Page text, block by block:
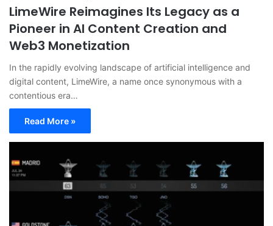
LimeWire Reimagines Its Legacy as a
Pioneer in AI Content Creation and
Web3 Monetization
In the rapidly evolving landscape of artificial intelligence and
digital content, LimeWire, a name once synonymous with a
contentious era…
Read More »